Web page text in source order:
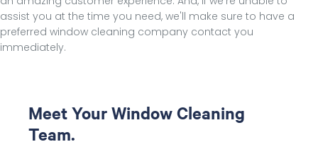
assist you at the time you need, we'll make sure to have a
preferred window cleaning company contact you
immediately.
Meet Your Window Cleaning
Team.